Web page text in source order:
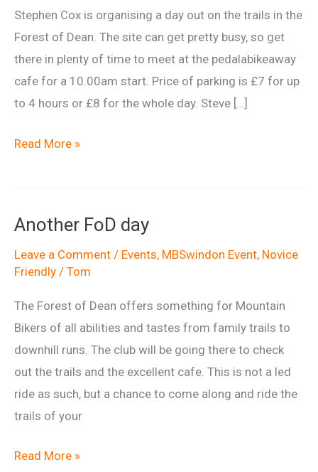
Stephen Cox is organising a day out on the trails in the
Forest of Dean. The site can get pretty busy, so get
there in plenty of time to meet at the pedalabikeaway
cafe for a 10.00am start. Price of parking is £7 for up
to 4 hours or £8 for the whole day. Steve […]
Forest
Read More »
Another FoD day
Leave a Comment / Events, MBSwindon Event, Novice
Friendly / Tom
The Forest of Dean offers something for Mountain
Bikers of all abilities and tastes from family trails to
downhill runs. The club will be going there to check
out the trails and the excellent cafe. This is not a led
ride as such, but a chance to come along and ride the
trails of your
Another
Read More »